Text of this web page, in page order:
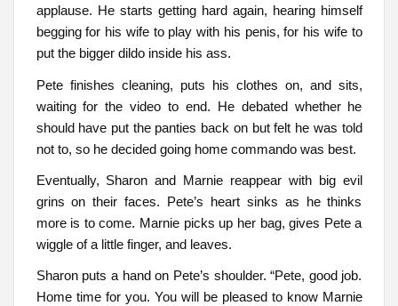
applause. He starts getting hard again, hearing himself
begging for his wife to play with his penis, for his wife to
put the bigger dildo inside his ass.
Pete finishes cleaning, puts his clothes on, and sits,
waiting for the video to end. He debated whether he
should have put the panties back on but felt he was told
not to, so he decided going home commando was best.
Eventually, Sharon and Marnie reappear with big evil
grins on their faces. Pete’s heart sinks as he thinks
more is to come. Marnie picks up her bag, gives Pete a
wiggle of a little finger, and leaves.
Sharon puts a hand on Pete’s shoulder. “Pete, good job.
Home time for you. You will be pleased to know Marnie